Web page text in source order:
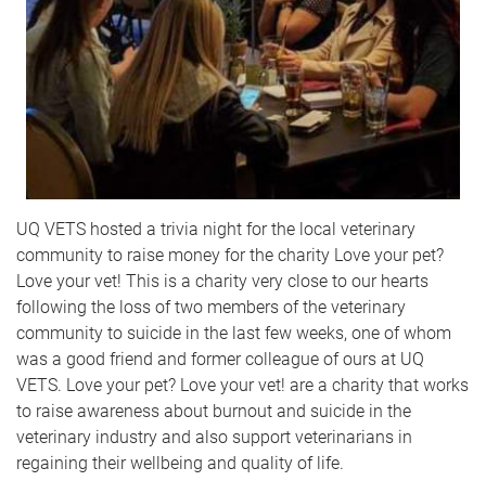
UQ VETS hosted a trivia night for the local veterinary
community to raise money for the charity Love your pet?
Love your vet! This is a charity very close to our hearts
following the loss of two members of the veterinary
community to suicide in the last few weeks, one of whom
was a good friend and former colleague of ours at UQ
VETS. Love your pet? Love your vet! are a charity that works
to raise awareness about burnout and suicide in the
veterinary industry and also support veterinarians in
regaining their wellbeing and quality of life.